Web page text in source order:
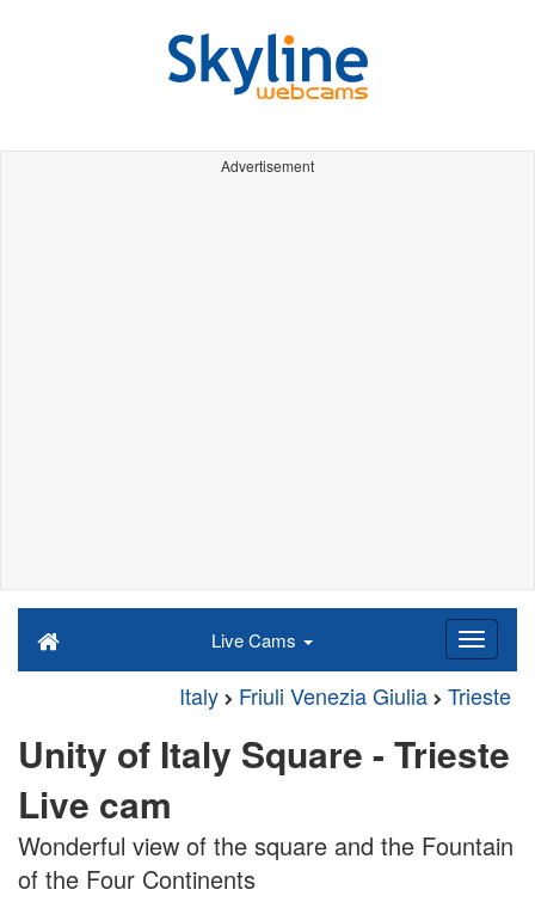
Advertisement
Live Cams
Italy Friuli Venezia Giulia Trieste
Unity of Italy Square - Trieste
Live cam
Wonderful view of the square and the Fountain
of the Four Continents